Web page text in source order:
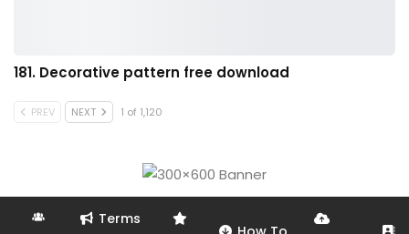
181. Decorative pattern free download
PREV NEXT 1 of 1,120
Terms